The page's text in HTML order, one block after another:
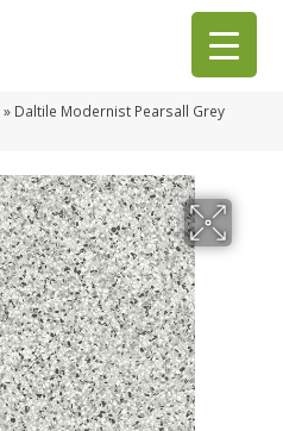
» Daltile Modernist Pearsall Grey